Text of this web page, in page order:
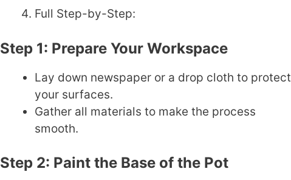
Full Step-by-Step:
Step 1: Prepare Your Workspace
Lay down newspaper or a drop cloth to protect
your surfaces.
Gather all materials to make the process
smooth.
Step 2: Paint the Base of the Pot